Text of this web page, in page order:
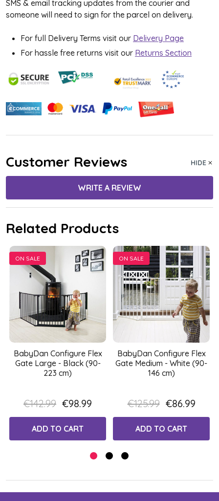
SMS & email tracking updates from the courier and
someone will need to sign for the parcel on delivery.
For full Delivery Terms visit our Delivery Page
For hassle free returns visit our Returns Section
Customer Reviews HIDE
WRITE A REVIEW
Related Products
ON SALE
BabyDan Configure Flex
Gate Large - Black (90-
223 cm)
€142.99 €98.99
ADD TO CART
ON SALE
BabyDan Configure Flex
Gate Medium - White (90-
146 cm)
€125.99 €86.99
ADD TO CART